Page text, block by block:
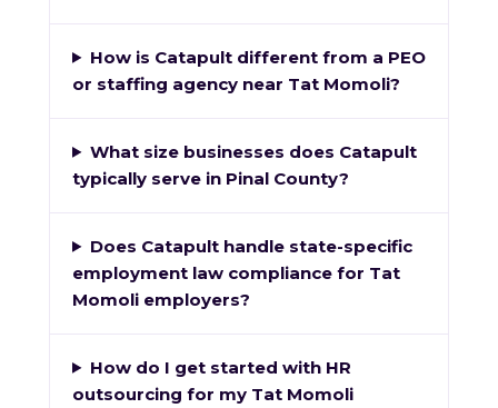
How is Catapult different from a PEO
or staffing agency near Tat Momoli?
What size businesses does Catapult
typically serve in Pinal County?
Does Catapult handle state-specific
employment law compliance for Tat
Momoli employers?
How do I get started with HR
outsourcing for my Tat Momoli